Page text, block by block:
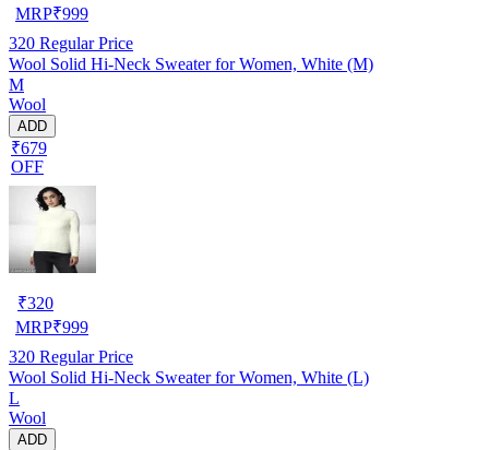
MRP₹999
320 Regular Price
Wool Solid Hi-Neck Sweater for Women, White (M)
M
Wool
ADD
₹679
OFF
₹320
MRP₹999
320 Regular Price
Wool Solid Hi-Neck Sweater for Women, White (L)
L
Wool
ADD